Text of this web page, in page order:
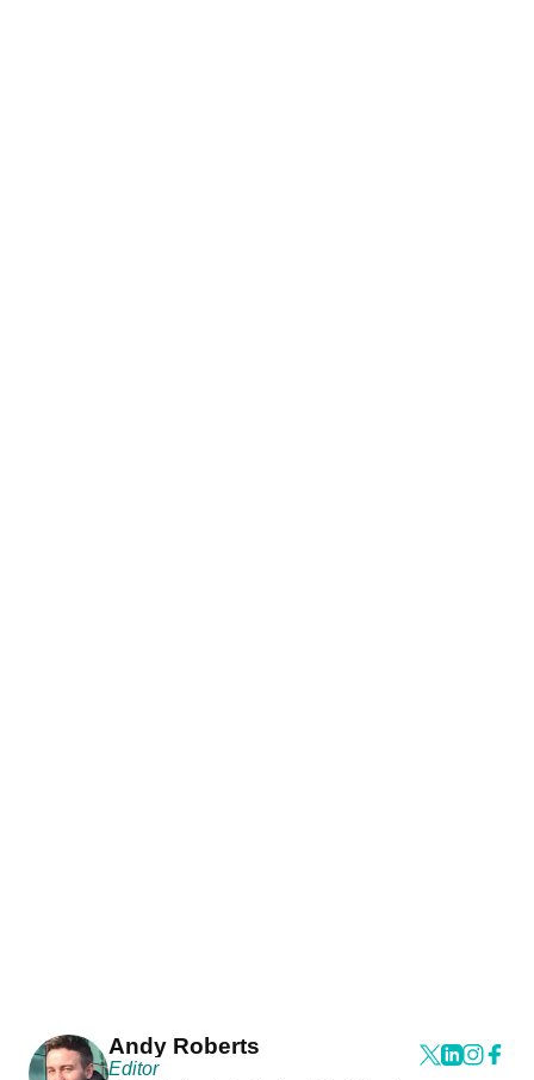
Andy Roberts
Editor